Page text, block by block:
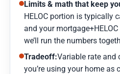
Limits & math that keep
HELOC portion is typically
and your
we’ll run the numbers
Tradeoff:Variable rate and
you’re using your home as